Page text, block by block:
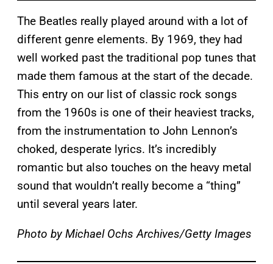
The Beatles really played around with a lot of
different genre elements. By 1969, they had
well worked past the traditional pop tunes that
made them famous at the start of the decade.
This entry on our list of classic rock songs
from the 1960s is one of their heaviest tracks,
from the instrumentation to John Lennon’s
choked, desperate lyrics. It’s incredibly
romantic but also touches on the heavy metal
sound that wouldn’t really become a “thing”
until several years later.
Photo by Michael Ochs Archives/Getty Images